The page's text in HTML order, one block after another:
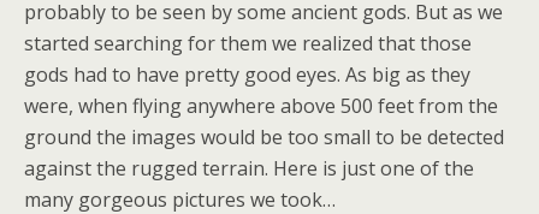
probably to be seen by some ancient gods. But as we
started searching for them we realized that those
gods had to have pretty good eyes. As big as they
were, when flying anywhere above 500 feet from the
ground the images would be too small to be detected
against the rugged terrain. Here is just one of the
many gorgeous pictures we took…